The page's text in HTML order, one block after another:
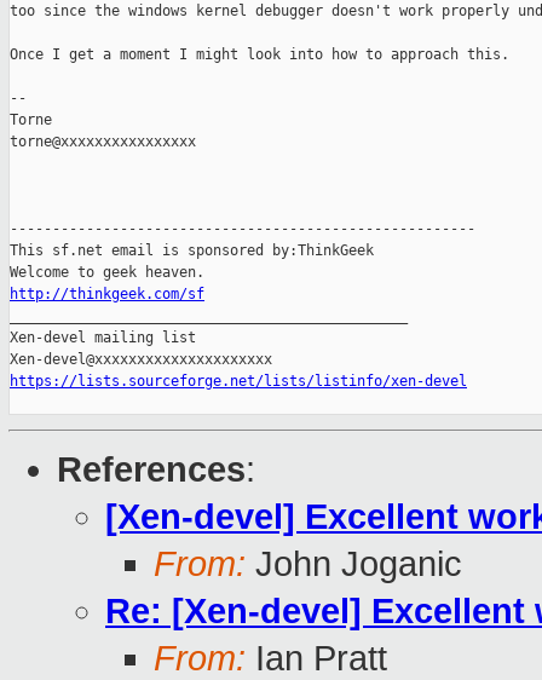
too since the windows kernel debugger doesn't work properly
Once I get a moment I might look into how to approach this.
--
Torne
torne@xxxxxxxxxxxxxxxx
-------------------------------------------------------
This sf.net email is sponsored by:ThinkGeek
http://thinkgeek.com/sf
Xen-devel mailing list
https://lists.sourceforge.net/lists/listinfo/xen-devel
References:
[Xen-devel] Excellent
From: John Joganic
Re: [Xen-devel]
From: Ian Pratt